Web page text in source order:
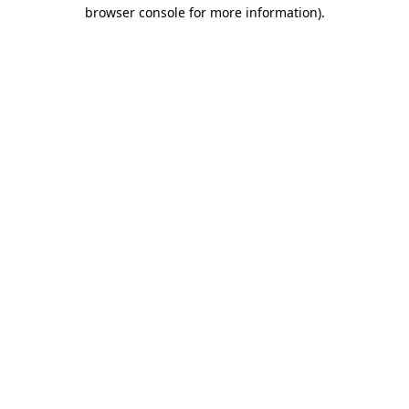
browser console for more information).